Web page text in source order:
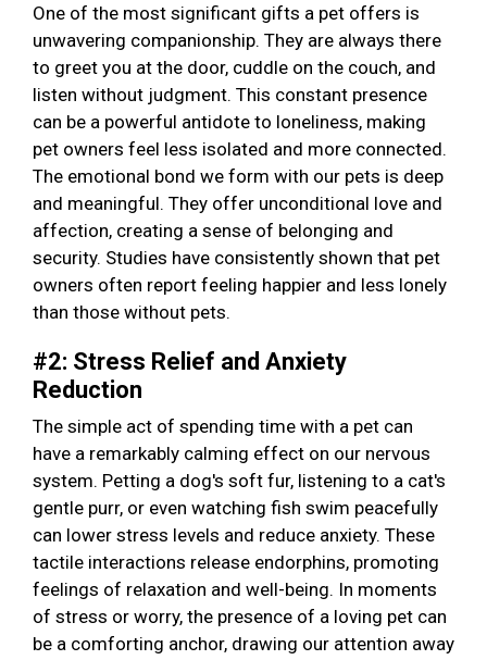
One of the most significant gifts a pet offers is
unwavering companionship. They are always there
to greet you at the door, cuddle on the couch, and
listen without judgment. This constant presence
can be a powerful antidote to loneliness, making
pet owners feel less isolated and more connected.
The emotional bond we form with our pets is deep
and meaningful. They offer unconditional love and
affection, creating a sense of belonging and
security. Studies have consistently shown that pet
owners often report feeling happier and less lonely
than those without pets.
#2: Stress Relief and Anxiety
Reduction
The simple act of spending time with a pet can
have a remarkably calming effect on our nervous
system. Petting a dog's soft fur, listening to a cat's
gentle purr, or even watching fish swim peacefully
can lower stress levels and reduce anxiety. These
tactile interactions release endorphins, promoting
feelings of relaxation and well-being. In moments
of stress or worry, the presence of a loving pet can
be a comforting anchor, drawing our attention away